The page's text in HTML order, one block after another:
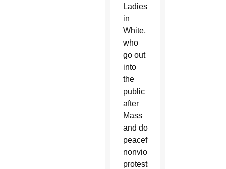
Ladies
in
White,
who
go out
into
the
public
after
Mass
and do
peaceful,
nonviolent
protests